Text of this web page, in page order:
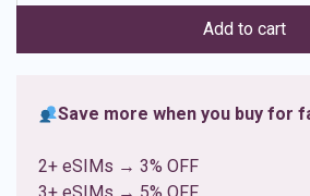
ratings
Add to cart
Save more when you buy for
2+ eSIMs → 3% OFF